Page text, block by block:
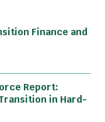
Finance and
Report:
in Hard-